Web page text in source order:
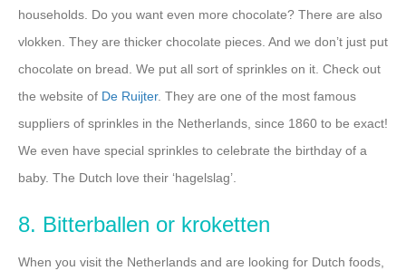
households. Do you want even more chocolate? There are also
vlokken. They are thicker chocolate pieces. And we don’t just put
chocolate on bread. We put all sort of sprinkles on it. Check out
the website of De Ruijter. They are one of the most famous
suppliers of sprinkles in the Netherlands, since 1860 to be exact!
We even have special sprinkles to celebrate the birthday of a
baby. The Dutch love their ‘hagelslag’.
8. Bitterballen or kroketten
When you visit the Netherlands and are looking for Dutch foods,